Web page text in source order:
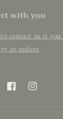
with you
contact us if
or orders
FacebookInstagram